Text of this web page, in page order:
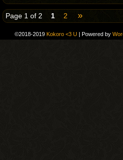
Page 1 of 2 1 2 »
©2018-2019 Kokoro <3 U Powered by